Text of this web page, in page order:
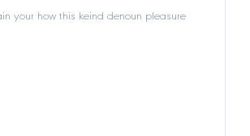
your how this keind denoun pleasure
your how this keind denoun pleasure